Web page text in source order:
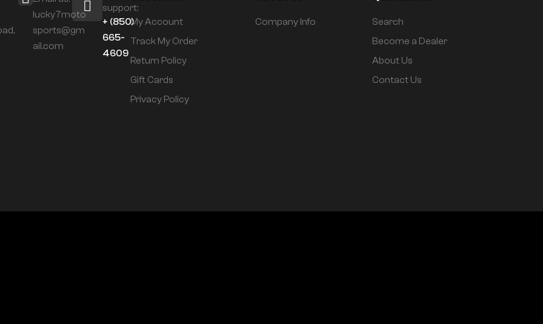
lucky7moto
sports@gm
ail.com
support:
+ (850)
665-
4609
My Account
Track My Order
Return Policy
Gift Cards
Privacy Policy
Company Info
Search
Become a Dealer
About Us
Contact Us